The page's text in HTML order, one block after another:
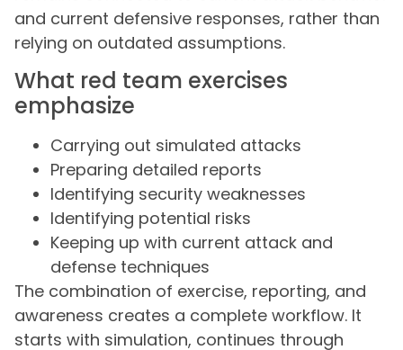
and current defensive responses, rather than
relying on outdated assumptions.
What red team exercises
emphasize
Carrying out simulated attacks
Preparing detailed reports
Identifying security weaknesses
Identifying potential risks
Keeping up with current attack and
defense techniques
The combination of exercise, reporting, and
awareness creates a complete workflow. It
starts with simulation, continues through